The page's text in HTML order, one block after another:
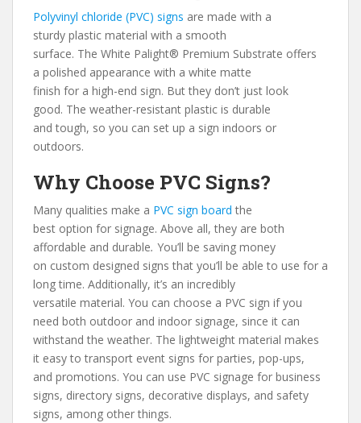
Polyvinyl chloride (PVC) signs are made with a
sturdy plastic material with a smooth
surface. The White Palight® Premium Substrate offers
a polished appearance with a white matte
finish for a high-end sign. But they don’t just look
good. The weather-resistant plastic is durable
and tough, so you can set up a sign indoors or
outdoors.
Why Choose PVC Signs?
Many qualities make a PVC sign board the
best option for signage. Above all, they are both
affordable and durable. You’ll be saving money
on custom designed signs that you’ll be able to use for a
long time. Additionally, it’s an incredibly
versatile material. You can choose a PVC sign if you
need both outdoor and indoor signage, since it can
withstand the weather. The lightweight material makes
it easy to transport event signs for parties, pop-ups,
and promotions. You can use PVC signage for business
signs, directory signs, decorative displays, and safety
signs, among other things.